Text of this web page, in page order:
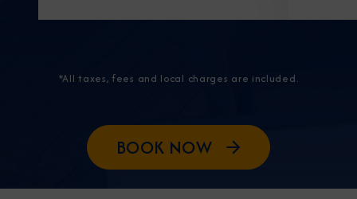
*All taxes, fees and local charges are included.
BOOK NOW